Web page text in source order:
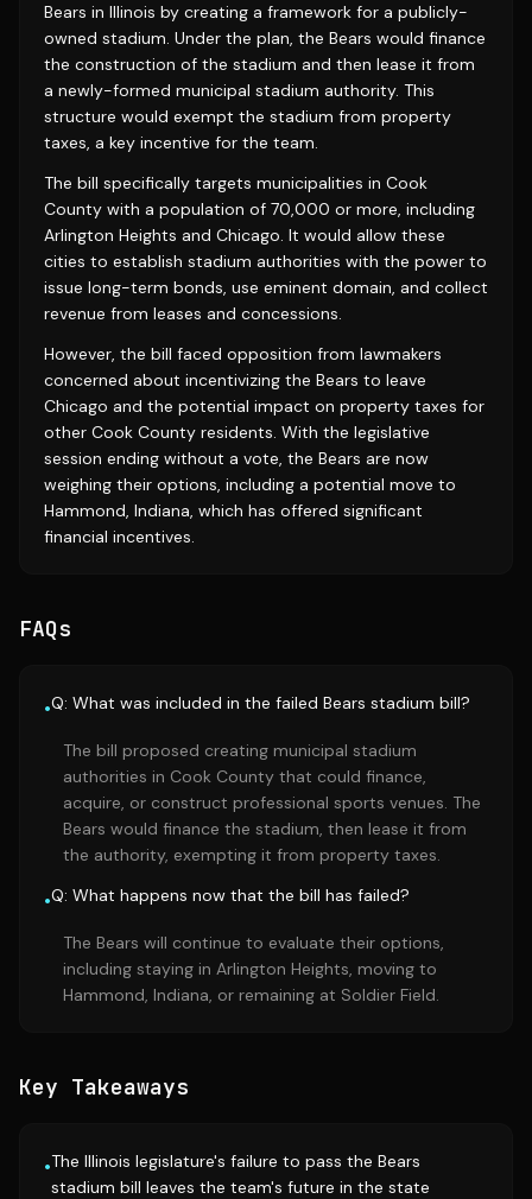
Bears in Illinois by creating a framework for a publicly-
owned stadium. Under the plan, the Bears would finance
the construction of the stadium and then lease it from
a newly-formed municipal stadium authority. This
structure would exempt the stadium from property
taxes, a key incentive for the team.
The bill specifically targets municipalities in Cook
County with a population of 70,000 or more, including
Arlington Heights and Chicago. It would allow these
cities to establish stadium authorities with the power to
issue long-term bonds, use eminent domain, and collect
revenue from leases and concessions.
However, the bill faced opposition from lawmakers
concerned about incentivizing the Bears to leave
Chicago and the potential impact on property taxes for
other Cook County residents. With the legislative
session ending without a vote, the Bears are now
weighing their options, including a potential move to
Hammond, Indiana, which has offered significant
financial incentives.
FAQs
•Q: What was included in the failed Bears stadium bill?
The bill proposed creating municipal stadium
authorities in Cook County that could finance,
acquire, or construct professional sports venues. The
Bears would finance the stadium, then lease it from
the authority, exempting it from property taxes.
•Q: What happens now that the bill has failed?
The Bears will continue to evaluate their options,
including staying in Arlington Heights, moving to
Hammond, Indiana, or remaining at Soldier Field.
Key Takeaways
•The Illinois legislature's failure to pass the Bears
stadium bill leaves the team's future in the state